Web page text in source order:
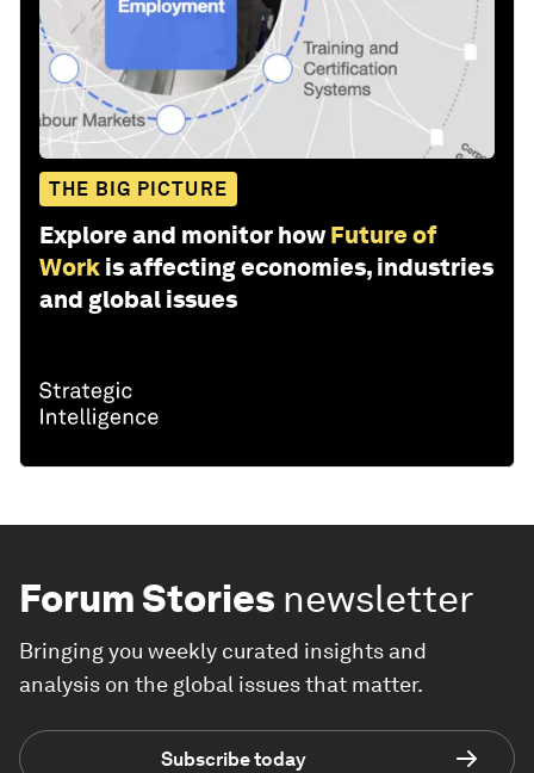
THE BIG PICTURE
Explore and monitor how Future of
Work is affecting economies, industries
and global issues
Forum Stories newsletter
Bringing you weekly curated insights and
analysis on the global issues that matter.
Subscribe today